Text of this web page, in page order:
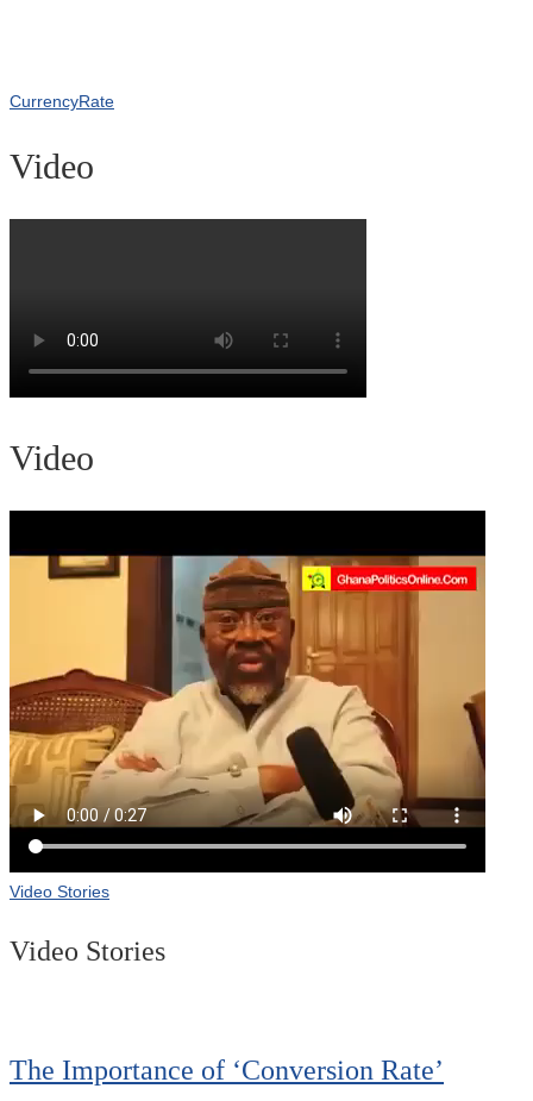
CurrencyRate
Video
Video
Video Stories
Video Stories
The Importance of ‘Conversion Rate’